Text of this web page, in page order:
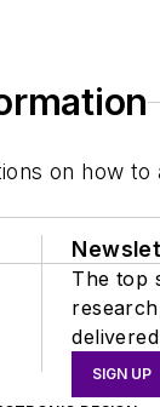
on how
The top
SIGN UP